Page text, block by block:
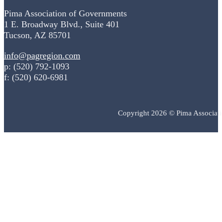
Pima Association of Governments
1 E. Broadway Blvd., Suite 401
Tucson, AZ 85701
info@pagregion.com
p: (520) 792-1093
f: (520) 620-6981
Copyright 2026 © Pima